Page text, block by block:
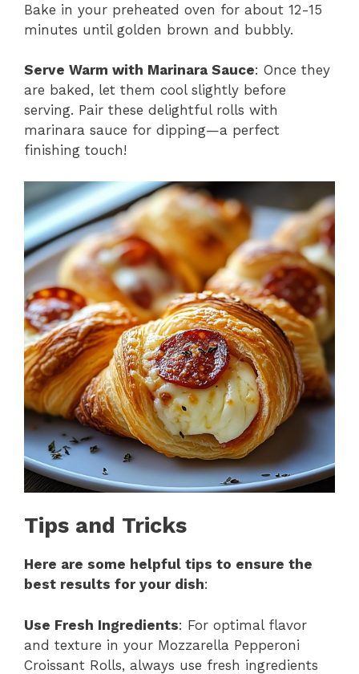
Bake in your preheated oven for about 12-15
minutes until golden brown and bubbly.
Serve Warm with Marinara Sauce: Once they
are baked, let them cool slightly before
serving. Pair these delightful rolls with
marinara sauce for dipping—a perfect
finishing touch!
Tips and Tricks
Here are some helpful tips to ensure the
best results for your dish:
Use Fresh Ingredients: For optimal flavor
and texture in your Mozzarella Pepperoni
Croissant Rolls, always use fresh ingredients